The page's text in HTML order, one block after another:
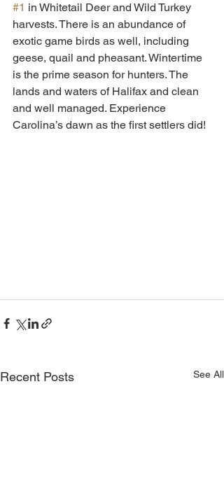
#1 in Whitetail Deer and Wild Turkey
harvests. There is an abundance of
exotic game birds as well, including
geese, quail and pheasant. Wintertime
is the prime season for hunters. The
lands and waters of Halifax and clean
and well managed. Experience
Carolina’s dawn as the first settlers did!
Recent Posts See All